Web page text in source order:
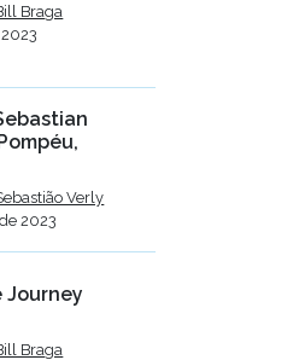
Braga
Verly
2023
Journey
Braga